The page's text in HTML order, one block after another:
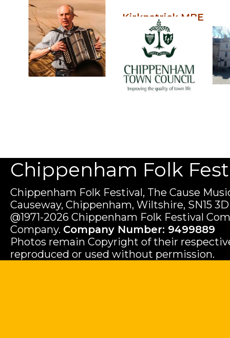
Kirkpatrick MBE
Chippenham Folk
Chippenham Folk Festival, The Cause
Causeway, Chippenham, Wiltshire, SN15
@1971-2026 Chippenham Folk Festival
Company. Company Number: 9499889
Photos remain Copyright of their
reproduced or used without permission.